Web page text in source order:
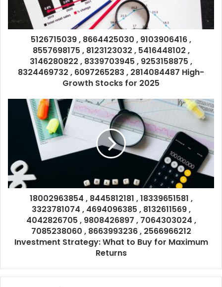
5126715039 , 8664425030 , 9103906416 ,
8557698175 , 8123123032 , 5416448102 ,
3146280822 , 8339703945 , 9253158875 ,
8324469732 , 6097265283 , 2814084487 High-
Growth Stocks for 2025
18002963854 , 8445812181 , 18339651581 ,
3323781074 , 4694096385 , 8132611569 ,
4042826705 , 9808426897 , 7064303024 ,
7085238060 , 8663993236 , 2566966212
Investment Strategy: What to Buy for Maximum
Returns